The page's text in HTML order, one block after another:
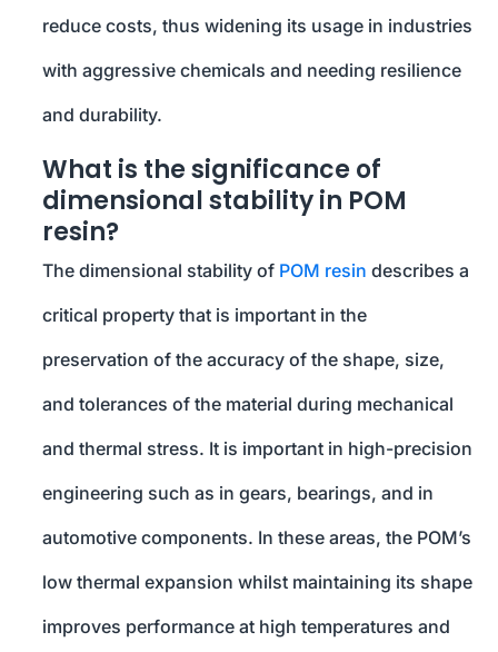
reduce costs, thus widening its usage in industries
with aggressive chemicals and needing resilience
and durability.
What is the significance of
dimensional stability in POM
resin?
The dimensional stability of POM resin describes a
critical property that is important in the
preservation of the accuracy of the shape, size,
and tolerances of the material during mechanical
and thermal stress. It is important in high-precision
engineering such as in gears, bearings, and in
automotive components. In these areas, the POM’s
low thermal expansion whilst maintaining its shape
improves performance at high temperatures and